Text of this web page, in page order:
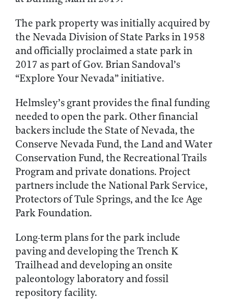
The park property was initially acquired by
the Nevada Division of State Parks in 1958
and officially proclaimed a state park in
2017 as part of Gov. Brian Sandoval’s
“Explore Your Nevada” initiative.
Helmsley’s grant provides the final funding
needed to open the park. Other financial
backers include the State of Nevada, the
Conserve Nevada Fund, the Land and Water
Conservation Fund, the Recreational Trails
Program and private donations. Project
partners include the National Park Service,
Protectors of Tule Springs, and the Ice Age
Park Foundation.
Long-term plans for the park include
paving and developing the Trench K
Trailhead and developing an onsite
paleontology laboratory and fossil
repository facility.